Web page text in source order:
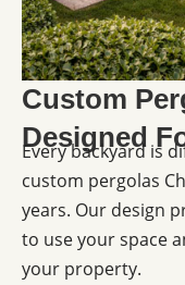
Custom
Designed
Every backyard is
custom pergolas
years. Our design
to use your space
your property.